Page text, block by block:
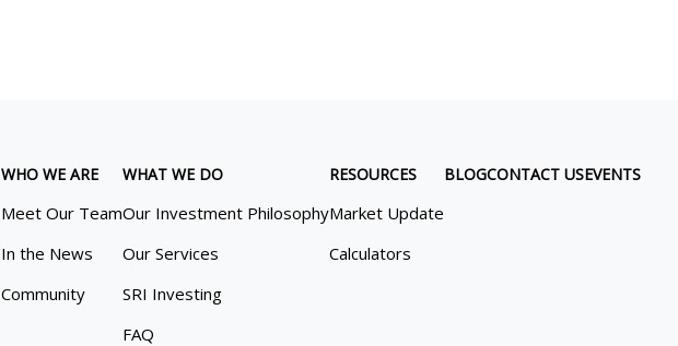
WHO WE ARE
Meet Our Team
In the News
Community
WHAT WE DO
Our Investment Philosophy
Our Services
SRI Investing
FAQ
RESOURCES
Market Update
Calculators
BLOGCONTACT USEVENTS